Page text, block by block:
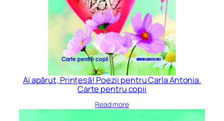
Ai apărut, Prințesă! Poezii pentru Carla Antonia.
Carte pentru copii
Read more